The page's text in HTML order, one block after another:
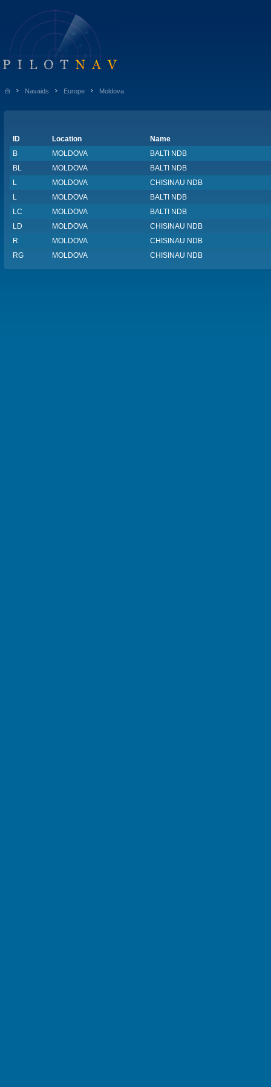
Navaids Europe Moldova
ID Location
Name
B
MOLDOVA
BALTI NDB
BL
MOLDOVA
BALTI NDB
L
MOLDOVA
CHISINAU NDB
L
MOLDOVA
BALTI NDB
LC
MOLDOVA
BALTI NDB
LD
MOLDOVA
CHISINAU NDB
R
MOLDOVA
CHISINAU NDB
RG
MOLDOVA CHISINAU NDB